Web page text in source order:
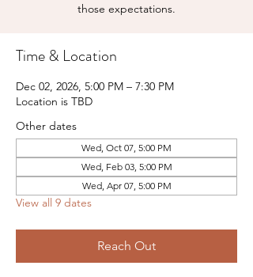
those expectations.
Time & Location
Dec 02, 2026, 5:00 PM – 7:30 PM
Location is TBD
Other dates
Wed, Oct 07, 5:00 PM
Wed, Feb 03, 5:00 PM
Wed, Apr 07, 5:00 PM
View all 9 dates
Reach Out